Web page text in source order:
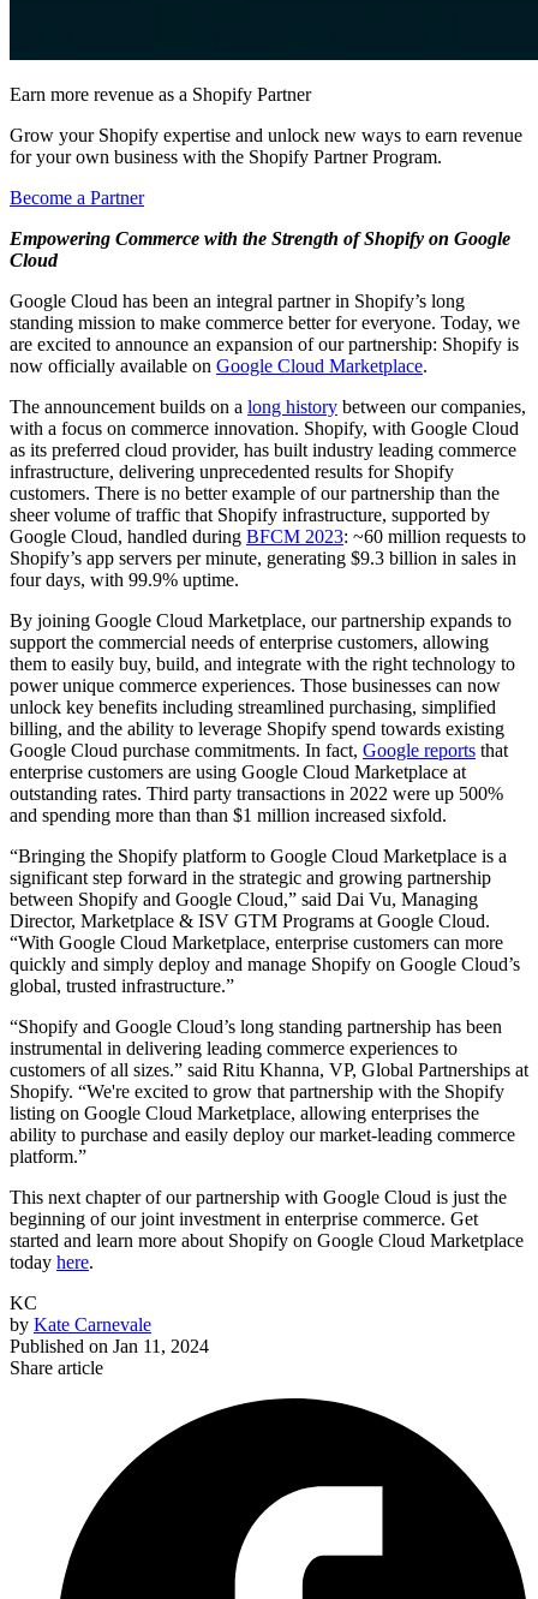
Earn more revenue as a Shopify Partner
Grow your Shopify expertise and unlock new ways to earn revenue
for your own business with the Shopify Partner Program.
Become a Partner
Empowering Commerce with the Strength of Shopify on Google
Cloud
Google Cloud has been an integral partner in Shopify’s long
standing mission to make commerce better for everyone. Today, we
are excited to announce an expansion of our partnership: Shopify is
now officially available on Google Cloud Marketplace.
The announcement builds on a long history between our companies,
with a focus on commerce innovation. Shopify, with Google Cloud
as its preferred cloud provider, has built industry leading commerce
infrastructure, delivering unprecedented results for Shopify
customers. There is no better example of our partnership than the
sheer volume of traffic that Shopify infrastructure, supported by
Google Cloud, handled during BFCM 2023: ~60 million requests to
Shopify’s app servers per minute, generating $9.3 billion in sales in
four days, with 99.9% uptime.
By joining Google Cloud Marketplace, our partnership expands to
support the commercial needs of enterprise customers, allowing
them to easily buy, build, and integrate with the right technology to
power unique commerce experiences. Those businesses can now
unlock key benefits including streamlined purchasing, simplified
billing, and the ability to leverage Shopify spend towards existing
Google Cloud purchase commitments. In fact, Google reports that
enterprise customers are using Google Cloud Marketplace at
outstanding rates. Third party transactions in 2022 were up 500%
and spending more than than $1 million increased sixfold.
“Bringing the Shopify platform to Google Cloud Marketplace is a
significant step forward in the strategic and growing partnership
between Shopify and Google Cloud,” said Dai Vu, Managing
Director, Marketplace & ISV GTM Programs at Google Cloud.
“With Google Cloud Marketplace, enterprise customers can more
quickly and simply deploy and manage Shopify on Google Cloud’s
global, trusted infrastructure.”
“Shopify and Google Cloud’s long standing partnership has been
instrumental in delivering leading commerce experiences to
customers of all sizes.” said Ritu Khanna, VP, Global Partnerships at
Shopify. “We're excited to grow that partnership with the Shopify
listing on Google Cloud Marketplace, allowing enterprises the
ability to purchase and easily deploy our market-leading commerce
platform.”
This next chapter of our partnership with Google Cloud is just the
beginning of our joint investment in enterprise commerce. Get
started and learn more about Shopify on Google Cloud Marketplace
today here.
KC
by Kate Carnevale
Published on Jan 11, 2024
Share article